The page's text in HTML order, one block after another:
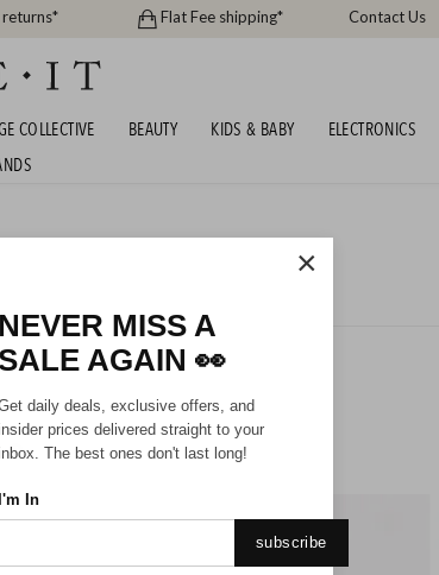
returns* Flat Fee shipping* Contact Us
COLLECTIVE BEAUTY KIDS & BABY
ELECTRONICS
×
NEVER MISS A
SALE AGAIN 👀
daily deals, exclusive offers, and
prices delivered straight to your
The best ones don't last long!
I'm In
subscribe